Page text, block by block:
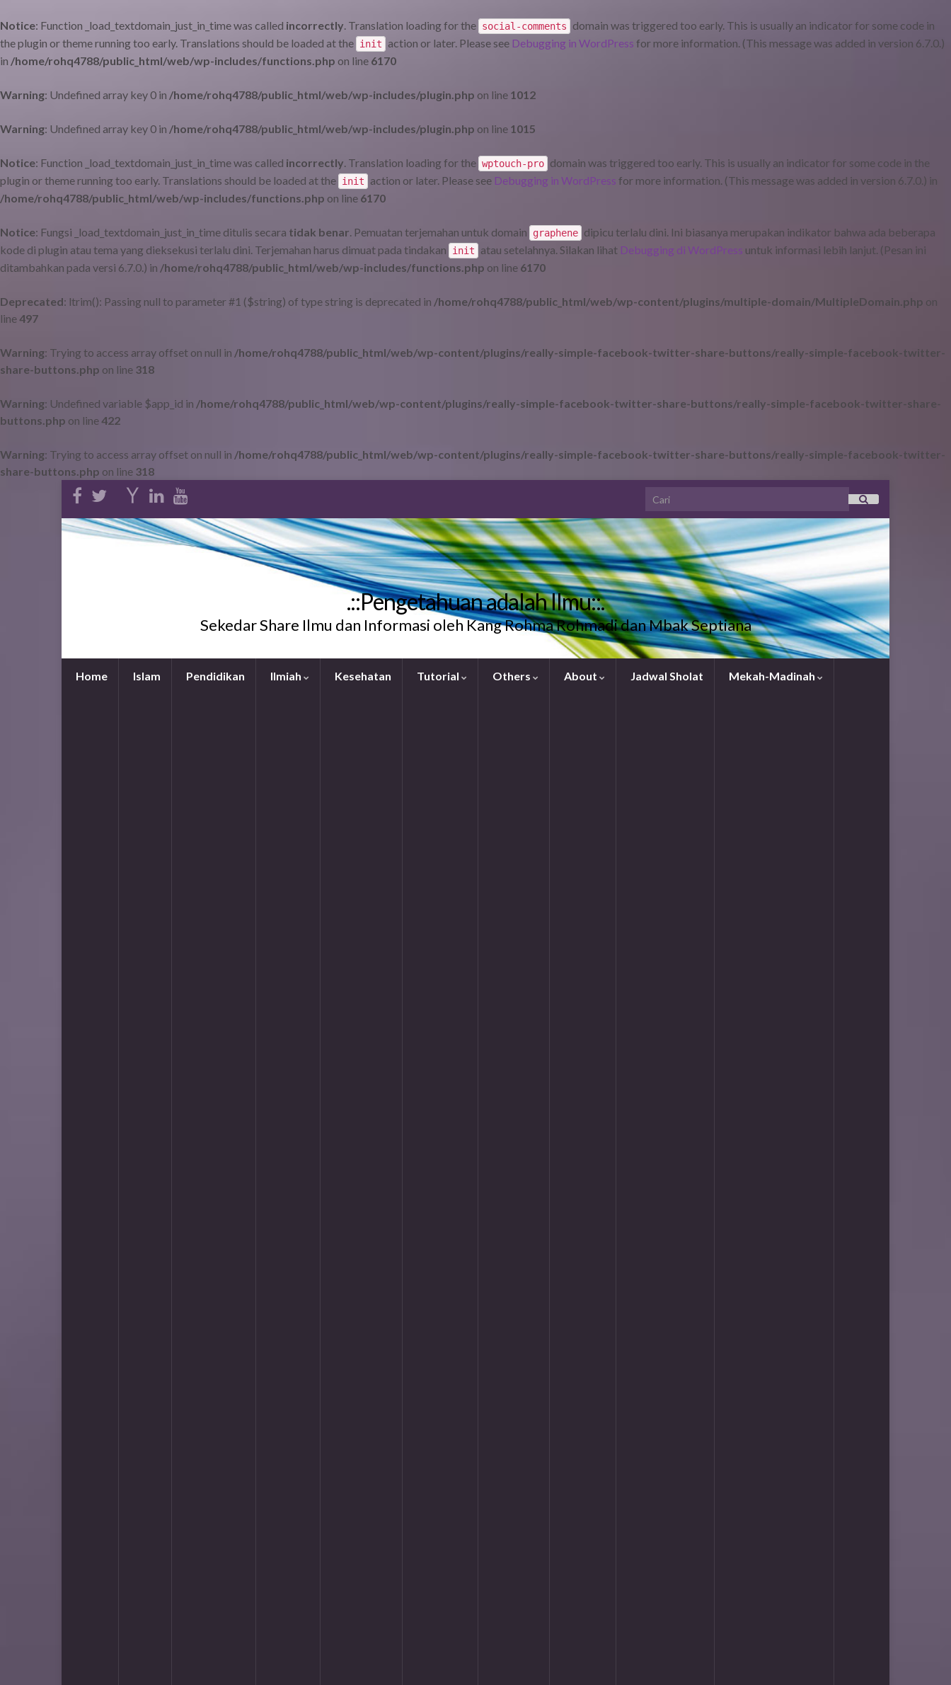
Notice: Function _load_textdomain_just_in_time was called incorrectly. Translation loading for the social-comments
domain was triggered too early. This is usually an indicator for some code in
the plugin or theme running too early. Translations should be loaded at the init action or later. Please see Debugging in WordPress for more information. (This message was added in version 6.7.0.)
in /home/rohq4788/public_html/web/wp-includes/functions.php on line 6170
Warning: Undefined array key 0 in /home/rohq4788/public_html/web/wp-includes/plugin.php on line 1012
Warning: Undefined array key 0 in /home/rohq4788/public_html/web/wp-includes/plugin.php on line 1015
Notice: Function _load_textdomain_just_in_time was called incorrectly. Translation loading for the wptouch-pro domain was triggered too early. This is usually an indicator for some code in the
plugin or theme running too early. Translations should be loaded at the init action or later. Please see Debugging in WordPress for more information. (This message was added in version 6.7.0.) in
/home/rohq4788/public_html/web/wp-includes/functions.php on line 6170
Notice: Fungsi _load_textdomain_just_in_time ditulis secara tidak benar. Pemuatan terjemahan untuk domain graphene dipicu terlalu dini. Ini biasanya merupakan indikator bahwa ada beberapa
kode di plugin atau tema yang dieksekusi terlalu dini. Terjemahan harus dimuat pada tindakan
init atau setelahnya. Silakan lihat Debugging di WordPress untuk informasi lebih lanjut. (Pesan ini
ditambahkan pada versi 6.7.0.) in /home/rohq4788/public_html/web/wp-includes/functions.php on line 6170
Deprecated: ltrim(): Passing null to parameter #1 ($string) of type string is deprecated in /home/rohq4788/public_html/web/wp-content/plugins/multiple-domain/MultipleDomain.php on
line497
Warning: Trying to access array offset on null in /home/rohq4788/public_html/web/wp-content/plugins/really-simple-facebook-twitter-share-buttons/really-simple-facebook-twitter-
share-buttons.php on line 318
Warning: Undefined variable $app_id in /home/rohq4788/public_html/web/wp-content/plugins/really-simple-facebook-twitter-share-buttons/really-simple-facebook-twitter-share-
buttons.php on line422
Warning: Trying to access array offset on null in /home/rohq4788/public_html/web/wp-content/plugins/really-simple-facebook-twitter-share-buttons/really-simple-facebook-twitter-
share-buttons.php on line 318
Search for:
.::Pengetahuan adalah Ilmu::.
Sekedar Share Ilmu dan Informasi oleh Kang Rohma Rohmadi dan Mbak Septiana
Home Islam Pendidikan Ilmiah Kesehatan Tutorial Others About Jadwal Sholat Mekah-Madinah